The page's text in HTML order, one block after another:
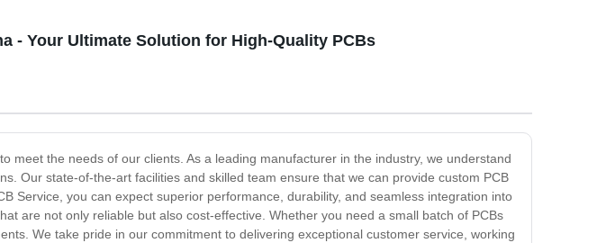
- Your Ultimate Solution for High-Quality PCBs
the needs of our clients. As a leading manufacturer in the industry, we understand
Our state-of-the-art facilities and skilled team ensure that we can provide custom PCB
Service, you can expect superior performance, durability, and seamless integration into
are not only reliable but also cost-effective. Whether you need a small batch of PCBs
We take pride in our commitment to delivering exceptional customer service, working